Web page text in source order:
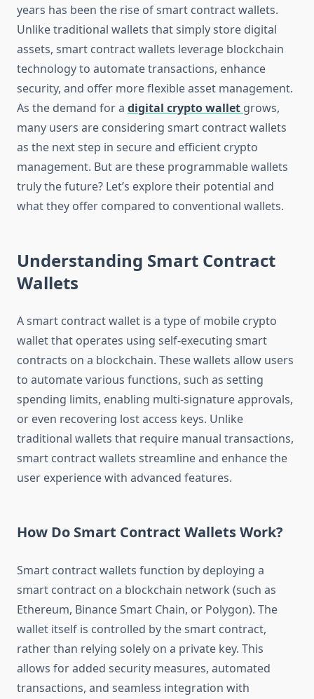
years has been the rise of smart contract wallets.
Unlike traditional wallets that simply store digital
assets, smart contract wallets leverage blockchain
technology to automate transactions, enhance
security, and offer more flexible asset management.
As the demand for a digital crypto wallet grows,
many users are considering smart contract wallets
as the next step in secure and efficient crypto
management. But are these programmable wallets
truly the future? Let’s explore their potential and
what they offer compared to conventional wallets.
Understanding Smart Contract
Wallets
A smart contract wallet is a type of mobile crypto
wallet that operates using self-executing smart
contracts on a blockchain. These wallets allow users
to automate various functions, such as setting
spending limits, enabling multi-signature approvals,
or even recovering lost access keys. Unlike
traditional wallets that require manual transactions,
smart contract wallets streamline and enhance the
user experience with advanced features.
How Do Smart Contract Wallets Work?
Smart contract wallets function by deploying a
smart contract on a blockchain network (such as
Ethereum, Binance Smart Chain, or Polygon). The
wallet itself is controlled by the smart contract,
rather than relying solely on a private key. This
allows for added security measures, automated
transactions, and seamless integration with